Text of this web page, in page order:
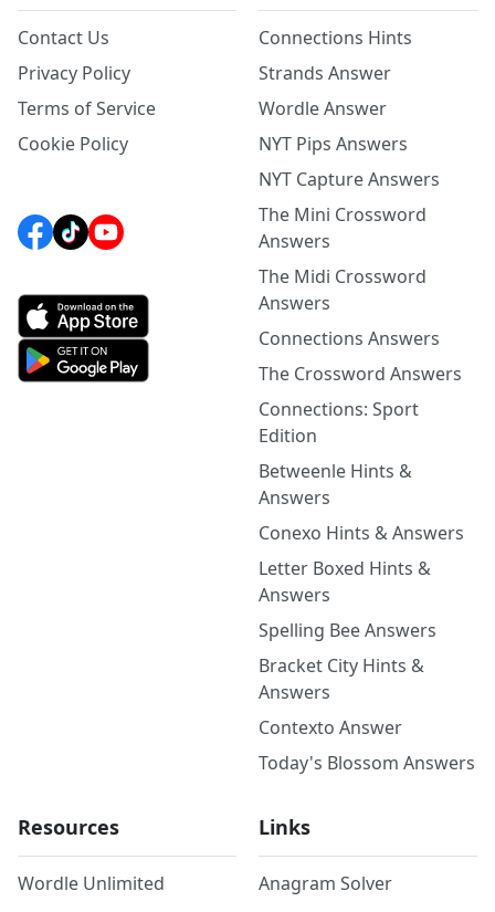
Contact Us
Privacy Policy
Terms of Service
Cookie Policy
Connections Hints
Strands Answer
Wordle Answer
NYT Pips Answers
NYT Capture Answers
The Mini Crossword
Answers
The Midi Crossword
Answers
Connections Answers
The Crossword Answers
Connections: Sport
Edition
Betweenle Hints &
Answers
Conexo Hints & Answers
Letter Boxed Hints &
Answers
Spelling Bee Answers
Bracket City Hints &
Answers
Contexto Answer
Today's Blossom Answers
Resources
Wordle Unlimited
Links
Anagram Solver